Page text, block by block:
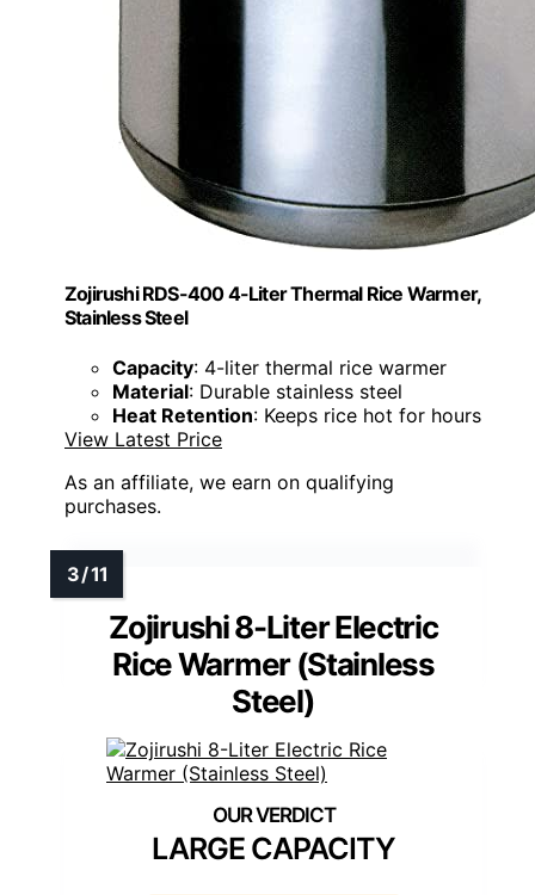
Zojirushi RDS-400 4-Liter Thermal Rice Warmer,
Stainless Steel
Capacity: 4-liter thermal rice warmer
Material: Durable stainless steel
Heat Retention: Keeps rice hot for hours
View Latest Price
As an affiliate, we earn on qualifying
purchases.
Zojirushi 8-Liter Electric
Rice Warmer (Stainless
Steel)
LARGE CAPACITY